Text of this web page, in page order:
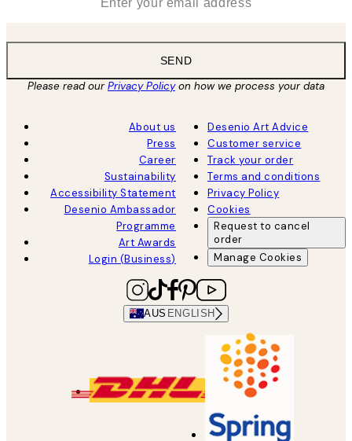
SEND
Please read ourPrivacy Policyon how we process your data
About us
Press
Career
Sustainability
Accessibility Statement
Desenio Ambassador
Programme
Art Awards
Login (Business)
Desenio Art Advice
Customer service
Track your order
Terms and conditions
Privacy Policy
Cookies
Request to cancel
order
Manage Cookies
AUS ENGLISH